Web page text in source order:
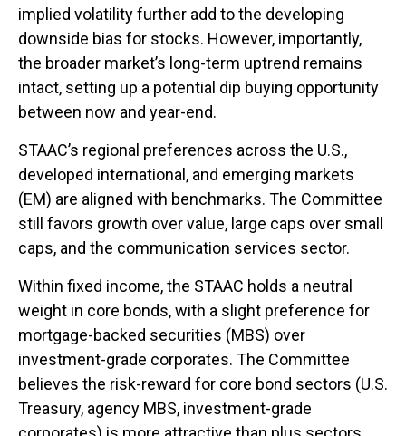
implied volatility further add to the developing
downside bias for stocks. However, importantly,
the broader market’s long-term uptrend remains
intact, setting up a potential dip buying opportunity
between now and year-end.
STAAC’s regional preferences across the U.S.,
developed international, and emerging markets
(EM) are aligned with benchmarks. The Committee
still favors growth over value, large caps over small
caps, and the communication services sector.
Within fixed income, the STAAC holds a neutral
weight in core bonds, with a slight preference for
mortgage-backed securities (MBS) over
investment-grade corporates. The Committee
believes the risk-reward for core bond sectors (U.S.
Treasury, agency MBS, investment-grade